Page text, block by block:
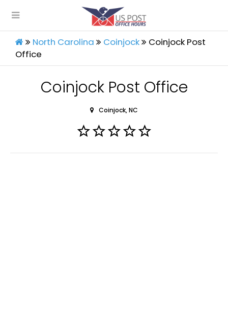
North Carolina Coinjock
Coinjock Post
Office
Coinjock Post Office
Coinjock, NC